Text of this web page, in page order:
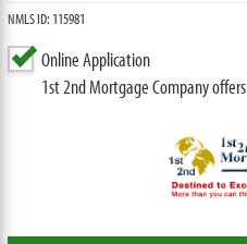
NMLS ID: 115981
Online Application
1st 2nd Mortgage Company